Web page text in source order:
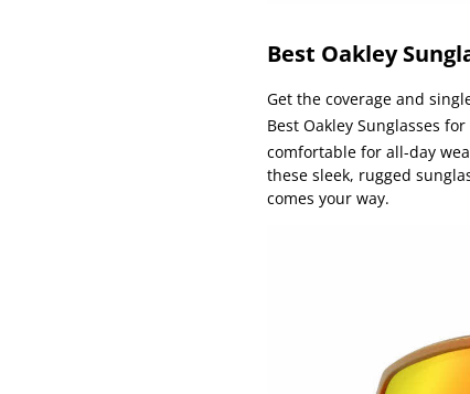
Best Oakley
Get the coverage and
Best Oakley Sunglasses
comfortable for all-day
these sleek, rugged
comes your way.